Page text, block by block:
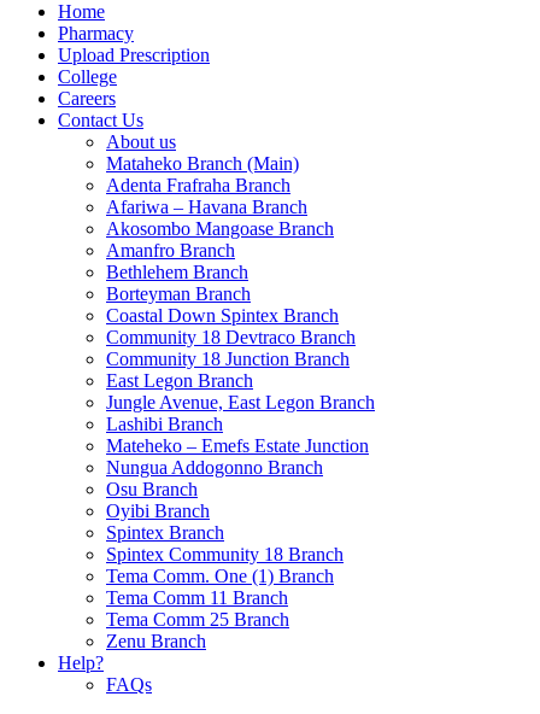
Home
Pharmacy
Upload Prescription
College
Careers
Contact Us
About us
Mataheko Branch (Main)
Adenta Frafraha Branch
Afariwa – Havana Branch
Akosombo Mangoase Branch
Amanfro Branch
Bethlehem Branch
Borteyman Branch
Coastal Down Spintex Branch
Community 18 Devtraco Branch
Community 18 Junction Branch
East Legon Branch
Jungle Avenue, East Legon Branch
Lashibi Branch
Mateheko – Emefs Estate Junction
Nungua Addogonno Branch
Osu Branch
Oyibi Branch
Spintex Branch
Spintex Community 18 Branch
Tema Comm. One (1) Branch
Tema Comm 11 Branch
Tema Comm 25 Branch
Zenu Branch
Help?
FAQs